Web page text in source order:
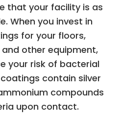
that your facility is as
When you invest in
for your floors,
other equipment,
your risk of bacterial
contain silver
compounds
upon contact.